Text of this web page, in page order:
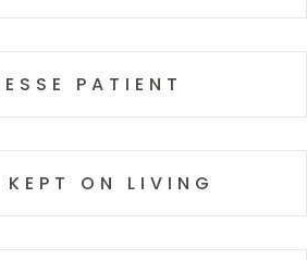
PATIENT
ON LIVING